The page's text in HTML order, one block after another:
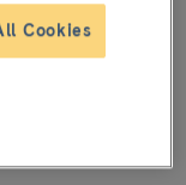
of yourself.
Cookies